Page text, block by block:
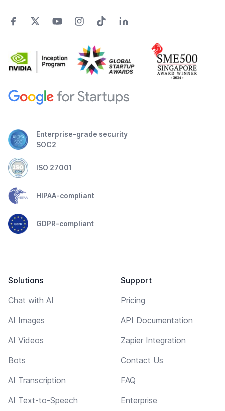
Enterprise-grade security
SOC2
ISO 27001
HIPAA-compliant
GDPR-compliant
Solutions
Chat with AI
AI Images
AI Videos
Bots
AI Transcription
AI Text-to-Speech
Support
Pricing
API Documentation
Zapier Integration
Contact Us
FAQ
Enterprise